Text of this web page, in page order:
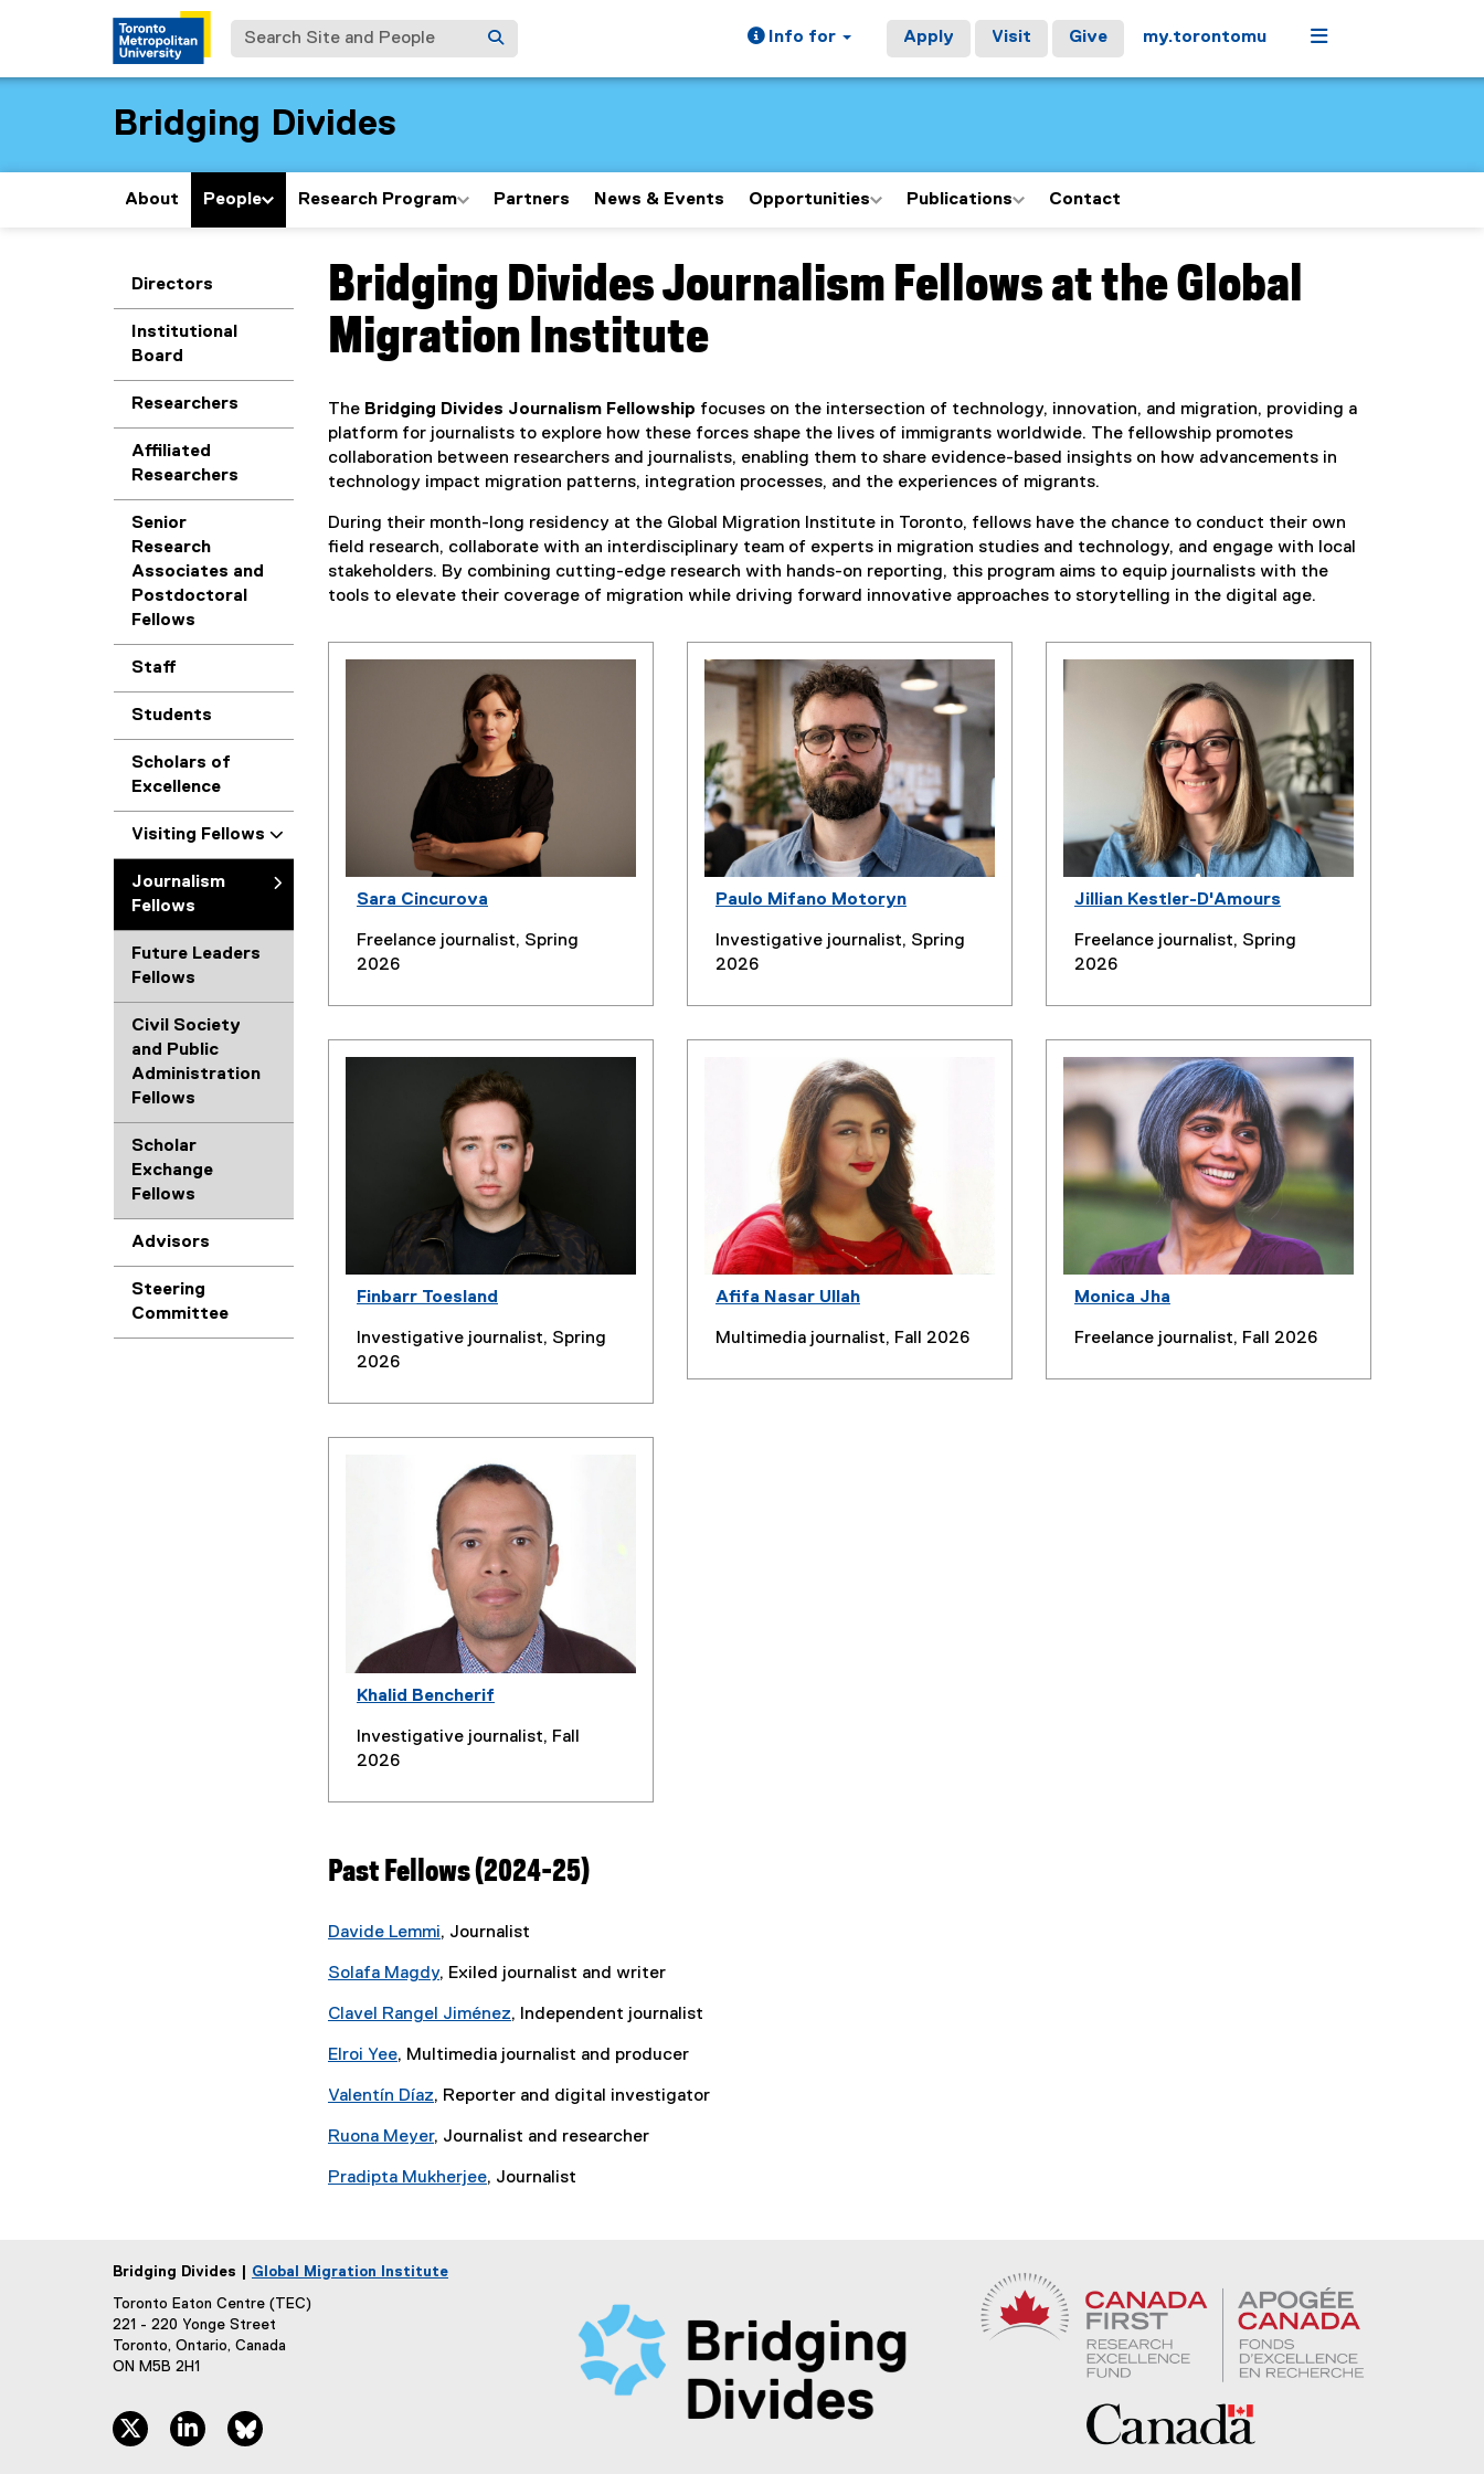
Search Site and People Info for Apply Visit Give my.torontomu Menu
Bridging Divides
About People Research Program Partners News & Events Opportunities Publications Contact
Directors
Institutional
Board
Researchers
Affiliated
Researchers
Senior
Research
Associates and
Postdoctoral
Fellows
Staff
Students
Scholars of
Excellence
Visiting Fellows
Journalism
Fellows
Future Leaders
Fellows
Civil Society
and Public
Administration
Fellows
Scholar
Exchange
Fellows
Advisors
Steering
Committee
You are now in the main content area
Bridging Divides Journalism Fellows at the Global
Migration Institute
The Bridging Divides Journalism Fellowship focuses on the intersection of technology, innovation, and migration, providing a
platform for journalists to explore how these forces shape the lives of immigrants worldwide. The fellowship promotes
collaboration between researchers and journalists, enabling them to share evidence-based insights on how advancements in
technology impact migration patterns, integration processes, and the experiences of migrants.
During their month-long residency at the Global Migration Institute in Toronto, fellows have the chance to conduct their own
field research, collaborate with an interdisciplinary team of experts in migration studies and technology, and engage with local
stakeholders. By combining cutting-edge research with hands-on reporting, this program aims to equip journalists with the
tools to elevate their coverage of migration while driving forward innovative approaches to storytelling in the digital age.
Sara Cincurova
Freelance journalist, Spring
2026
Paulo Mifano Motoryn
Investigative journalist, Spring
2026
Jillian Kestler-D'Amours
Freelance journalist, Spring
2026
Finbarr Toesland
Investigative journalist, Spring
2026
Afifa Nasar Ullah
Multimedia journalist, Fall 2026
Monica Jha
Freelance journalist, Fall 2026
Khalid Bencherif
Investigative journalist, Fall
2026
Past Fellows (2024-25)
Davide Lemmi, Journalist
Solafa Magdy, Exiled journalist and writer
Clavel Rangel Jiménez, Independent journalist
Elroi Yee, Multimedia journalist and producer
Valentín Díaz, Reporter and digital investigator
Ruona Meyer, Journalist and researcher
Pradipta Mukherjee, Journalist
Bridging Divides | Global Migration Institute
Toronto Eaton Centre (TEC)
221 - 220 Yonge Street
Toronto, Ontario, Canada
ON M5B 2H1
twitter, opens new window
linkedin, opens new window